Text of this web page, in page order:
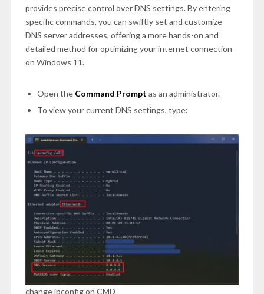
provides precise control over DNS settings. By entering
specific commands, you can swiftly set and customize
DNS server addresses, offering a more hands-on and
detailed method for optimizing your internet connection
on Windows 11.
Open the Command Prompt as an administrator.
To view your current DNS settings, type:
change ipconfig on CMD